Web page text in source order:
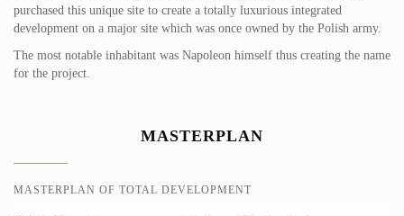
purchased this unique site to create a totally luxurious integrated
development on a major site which was once owned by the Polish army.
The most notable inhabitant was Napoleon himself thus creating the name
for the project.
MASTERPLAN
MASTERPLAN OF TOTAL DEVELOPMENT